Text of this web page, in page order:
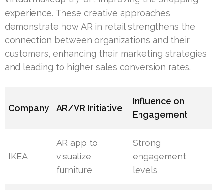
experience. These creative approaches
demonstrate how AR in retail strengthens the
connection between organizations and their
customers, enhancing their marketing strategies
and leading to higher sales conversion rates.
Company AR/VR Initiative
Influence on
Engagement
IKEA
AR app to
visualize
furniture
Strong
engagement
levels